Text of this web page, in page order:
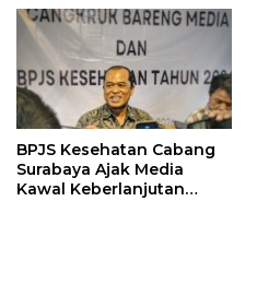
BPJS Kesehatan Cabang
Surabaya Ajak Media
Kawal Keberlanjutan